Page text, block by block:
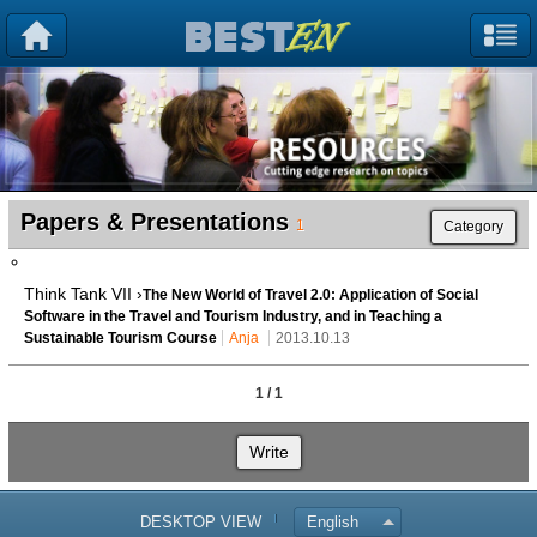
Papers & Presentations 1 Category
Think Tank VII ›The New World of Travel 2.0: Application of Social
Software in the Travel and Tourism Industry, and in Teaching a
Sustainable Tourism Course
Anja 2013.10.13
1 / 1
Write
DESKTOP VIEW English